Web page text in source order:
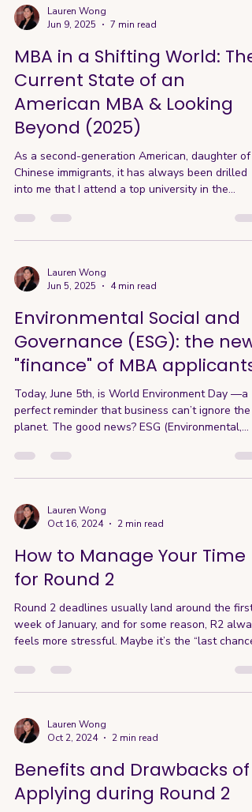
Lauren Wong
Jun 9, 2025
7 min read
MBA in a Shifting World: The
Current State of an
American MBA & Looking
Beyond (2025)
As a second-generation American, daughter of
Chinese immigrants, it has always been drilled
into me that I attend a top university in the
USA is our higher education system, with world-
renowned programs like Ivy League Harvard and
Berkeley, and many more across the country. I’m
proud and honored to have experienced this
undergraduate and UC
Lauren Wong
Jun 5, 2025
4 min read
Environmental Social and
Governance (ESG): the new
"finance" of MBA applicants
Today, June 5th, is World Environment Day —a
perfect reminder that business can’t ignore the
planet. The good news? ESG (Environmental,...
Lauren Wong
Oct 16, 2024
2 min read
How to Manage Your Time
for Round 2
Round 2 deadlines usually land around the first
week of January, and for some reason, R2
feels more stressful. Maybe it’s the “last chance”
that it coincides with the end-of-year holidays…
whatever it is, time flies. The good news? With
mitigate a lot of that stress. Here’s my
recommended approach for R2 applications: If
September, and
Lauren Wong
Oct 2, 2024
2 min read
Benefits and Drawbacks of
Applying during Round 2